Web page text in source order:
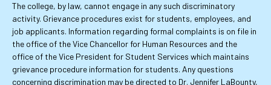
The college, by law, cannot engage in any such discriminatory
activity. Grievance procedures exist for students, employees, and
job applicants. Information regarding formal complaints is on file in
the office of the Vice Chancellor for Human Resources and the
office of the Vice President for Student Services which maintains
grievance procedure information for students. Any questions
concerning discrimination may be directed to Dr. Jennifer LaBounty,